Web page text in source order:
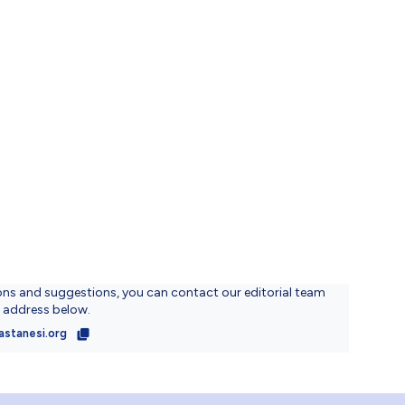
and suggestions, you can contact our editorial team
below.